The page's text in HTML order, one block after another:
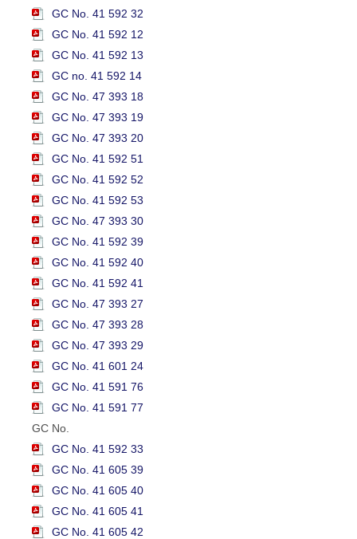
GC No. 41 592 32
GC No. 41 592 12
GC No. 41 592 13
GC no. 41 592 14
GC No. 47 393 18
GC No. 47 393 19
GC No. 47 393 20
GC No. 41 592 51
GC No. 41 592 52
GC No. 41 592 53
GC No. 47 393 30
GC No. 41 592 39
GC No. 41 592 40
GC No. 41 592 41
GC No. 47 393 27
GC No. 47 393 28
GC No. 47 393 29
GC No. 41 601 24
GC No. 41 591 76
GC No. 41 591 77
GC No.
GC No. 41 592 33
GC No. 41 605 39
GC No. 41 605 40
GC No. 41 605 41
GC No. 41 605 42